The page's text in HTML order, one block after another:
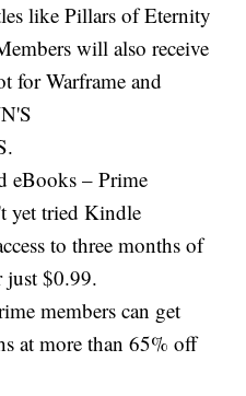
like Pillars of Eternity
will also receive
for Warframe and
eBooks – Prime
yet tried Kindle
to three months of
just $0.99.
members can get
at more than 65% off